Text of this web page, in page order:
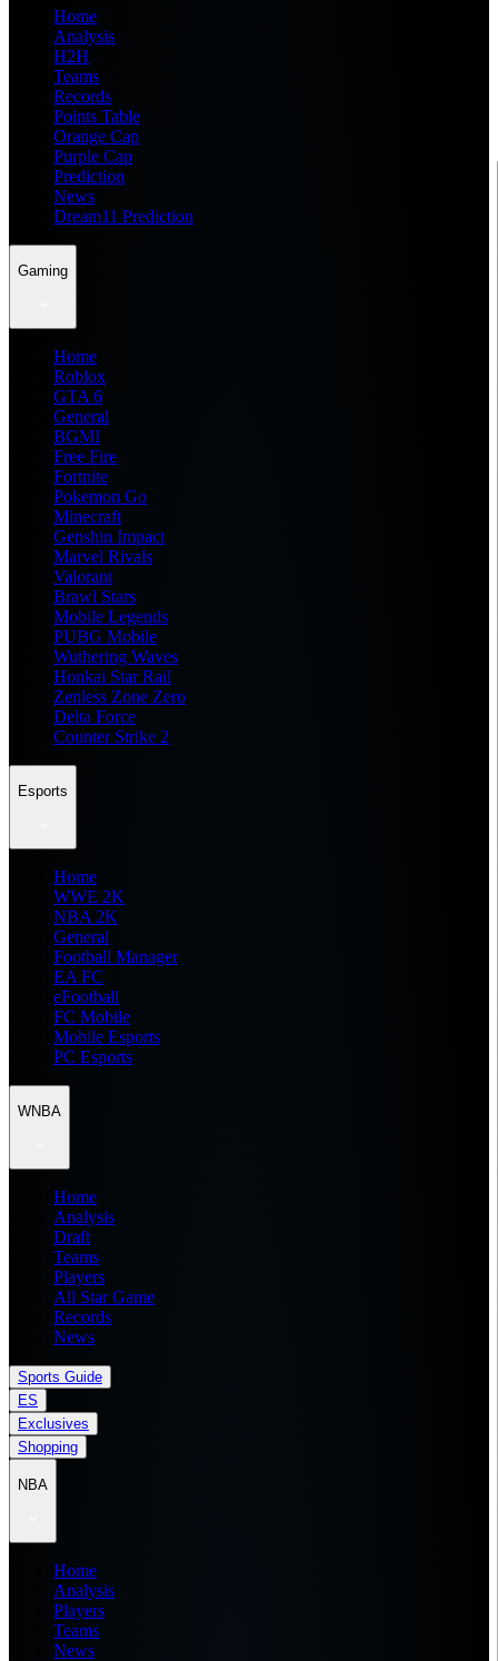
Home
Analysis
H2H
Teams
Records
Points Table
Orange Cap
Purple Cap
Prediction
News
Dream11 Prediction
Gaming
Home
Roblox
GTA 6
General
BGMI
Free Fire
Fortnite
Pokemon Go
Minecraft
Genshin Impact
Marvel Rivals
Valorant
Brawl Stars
Mobile Legends
PUBG Mobile
Wuthering Waves
Honkai Star Rail
Zenless Zone Zero
Delta Force
Counter Strike 2
Esports
Home
WWE 2K
NBA 2K
General
Football Manager
EA FC
eFootball
FC Mobile
Mobile Esports
PC Esports
WNBA
Home
Analysis
Draft
Teams
Players
All Star Game
Records
News
Sports Guide
ES
Exclusives
Shopping
NBA
Home
Analysis
Players
Teams
News